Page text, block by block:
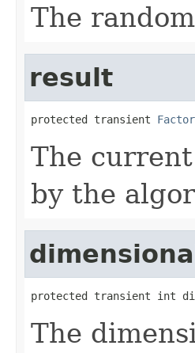
The
result
protected transient
The
by the
protected transient int
The